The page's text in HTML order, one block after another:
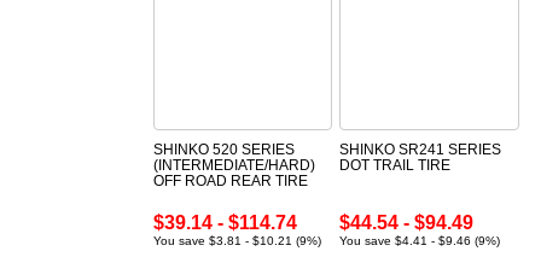
SHINKO 520 SERIES
(INTERMEDIATE/HARD)
OFF ROAD REAR TIRE
$39.14 - $114.74
You save $3.81 - $10.21 (9%)
SHINKO SR241 SERIES
DOT TRAIL TIRE
$44.54 - $94.49
You save $4.41 - $9.46 (9%)